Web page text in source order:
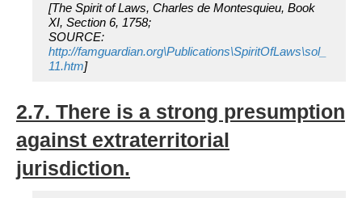
[The Spirit of Laws, Charles de Montesquieu, Book
XI, Section 6, 1758;
SOURCE:
http://famguardian.org\Publications\SpiritOfLaws\sol_
11.htm]
2.7. There is a strong presumption
against extraterritorial
jurisdiction.